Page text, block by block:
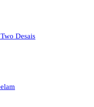
Desais